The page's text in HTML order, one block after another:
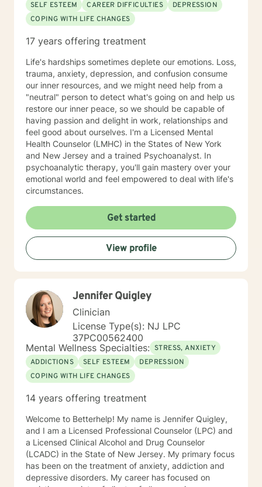
SELF ESTEEM
CAREER DIFFICULTIES
DEPRESSION
COPING WITH LIFE CHANGES
17 years offering treatment
Life's hardships sometimes deplete our emotions. Loss,
trauma, anxiety, depression, and confusion consume
our inner resources, and we might need help from a
"neutral" person to detect what's going on and help us
restore our inner peace, so we should be capable of
having passion and delight in work, relationships and
feel good about ourselves. I'm a Licensed Mental
Health Counselor (LMHC) in the States of New York
and New Jersey and a trained Psychoanalyst. In
psychoanalytic therapy, you'll gain mastery over your
emotional world and feel empowered to deal with life's
circumstances.
Get started
View profile
Jennifer Quigley
Clinician
License Type(s): NJ LPC
37PC00562400
Mental Wellness Specialties: STRESS, ANXIETY
ADDICTIONS
SELF ESTEEM
DEPRESSION
COPING WITH LIFE CHANGES
14 years offering treatment
Welcome to Betterhelp! My name is Jennifer Quigley,
and I am a Licensed Professional Counselor (LPC) and
a Licensed Clinical Alcohol and Drug Counselor
(LCADC) in the State of New Jersey. My primary focus
has been on the treatment of anxiety, addiction and
depressive disorders. My career has focused on